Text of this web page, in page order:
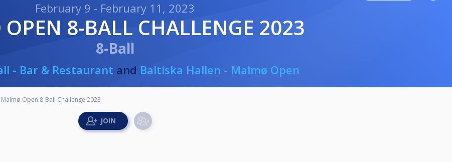
February 9 - February 11, 2023
OPEN 8-BALL CHALLENGE 2023
8-Ball
- Bar & Restaurant and Baltiska Hallen - Malmø Open
Malmø Open 8-Ball Challenge 2023